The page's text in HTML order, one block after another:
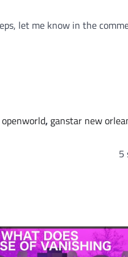
let me know in the
, ganstar new
5